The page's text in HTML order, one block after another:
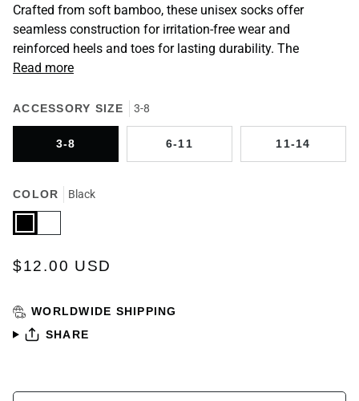
Crafted from soft bamboo, these unisex socks offer
seamless construction for irritation-free wear and
reinforced heels and toes for lasting durability. The
Read more
ACCESSORY SIZE 3-8
3-8 6-11 11-14
COLOR Black
BlackWhite
$12.00 USD
WORLDWIDE SHIPPING
SHARE